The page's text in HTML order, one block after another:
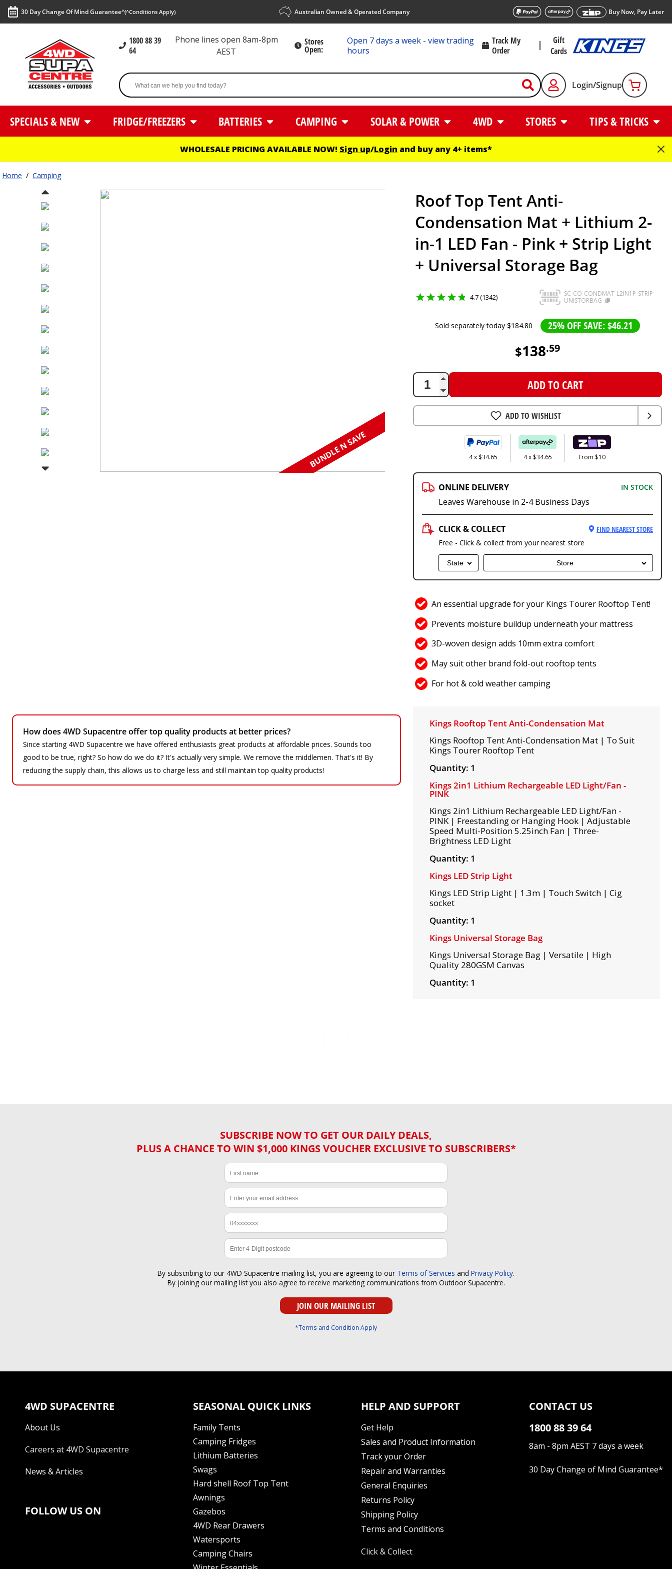
30 Day Change Of Mind Guarantee^(^Conditions Apply) Australian Owned & Operated Company Buy Now, Pay Later
1800 88 39
64
Phone lines open 8am-8pm
AEST
Stores
Open:
Open 7 days a week - view trading
hours
Track My
Order
Gift
Cards
Login/Signup
SPECIALS & NEW FRIDGE/FREEZERS BATTERIES CAMPING SOLAR & POWER 4WD STORES TIPS & TRICKS
WHOLESALE PRICING AVAILABLE NOW! Sign up/Login and buy any 4+ items*
Home / Camping
BUNDLE N SAVE
Roof Top Tent Anti-
Condensation Mat + Lithium 2-
in-1 LED Fan - Pink + Strip Light
+ Universal Storage Bag
4.7 (1342)
SC-CO-CONDMAT-L2IN1P-STRIP-
UNISTORBAG
Sold separately today$184.80 25% OFF SAVE: $46.21
$138.59
ADD TO CART
ADD TO WISHLIST
4 x $34.65 4 x $34.65 From $10
ONLINE DELIVERY IN STOCK
Leaves Warehouse in 2-4 Business Days
CLICK & COLLECT
FIND NEAREST STORE
Free - Click & collect from your nearest store
State Store
An essential upgrade for your Kings Tourer Rooftop Tent!
Prevents moisture buildup underneath your mattress
3D-woven design adds 10mm extra comfort
May suit other brand fold-out rooftop tents
For hot & cold weather camping
How does 4WD Supacentre offer top quality products at better prices?
Since starting 4WD Supacentre we have offered enthusiasts great products at affordable prices. Sounds too
good to be true, right? So how do we do it? It's actually very simple. We remove the middlemen. That's it! By
reducing the supply chain, this allows us to charge less and still maintain top quality products!
Kings Rooftop Tent Anti-Condensation Mat
Kings Rooftop Tent Anti-Condensation Mat | To Suit
Kings Tourer Rooftop Tent
Quantity: 1
Kings 2in1 Lithium Rechargeable LED Light/Fan -
PINK
Kings 2in1 Lithium Rechargeable LED Light/Fan -
PINK | Freestanding or Hanging Hook | Adjustable
Speed Multi-Position 5.25inch Fan | Three-
Brightness LED Light
Quantity: 1
Kings LED Strip Light
Kings LED Strip Light | 1.3m | Touch Switch | Cig
socket
Quantity: 1
Kings Universal Storage Bag
Kings Universal Storage Bag | Versatile | High
Quality 280GSM Canvas
Quantity: 1
SUBSCRIBE NOW TO GET OUR DAILY DEALS,
PLUS A CHANCE TO WIN $1,000 KINGS VOUCHER EXCLUSIVE TO SUBSCRIBERS*
By subscribing to our 4WD Supacentre mailing list, you are agreeing to our Terms of Services and Privacy Policy.
By joining our mailing list you also agree to receive marketing communications from Outdoor Supacentre.
*Terms and Condition Apply
4WD SUPACENTRE
About Us
Careers at 4WD Supacentre
News & Articles
FOLLOW US ON
SEASONAL QUICK LINKS
Family Tents
Camping Fridges
Lithium Batteries
Swags
Hard shell Roof Top Tent
Awnings
Gazebos
4WD Rear Drawers
Watersports
Camping Chairs
HELP AND SUPPORT
Get Help
Sales and Product Information
Track your Order
Repair and Warranties
General Enquiries
Returns Policy
Shipping Policy
Terms and Conditions
Click & Collect
CONTACT US
1800 88 39 64
8am - 8pm AEST 7 days a week
30 Day Change of Mind Guarantee*